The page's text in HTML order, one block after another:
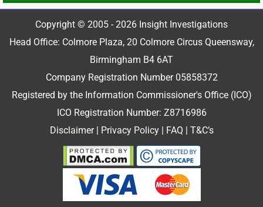
Copyright © 2005 - 2026 Insight Investigations
Head Office: Colmore Plaza, 20 Colmore Circus Queensway,
Birmingham B4 6AT
Company Registration Number 05858372
Registered by the Information Commissioner's Office (ICO)
ICO Registration Number: Z8716986
Disclaimer
Privacy Policy| FAQ T&C’s